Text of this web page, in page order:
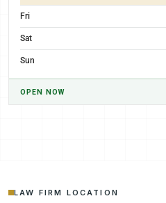
Fri
Sat
Sun
OPEN NOW
LAW FIRM LOCATION